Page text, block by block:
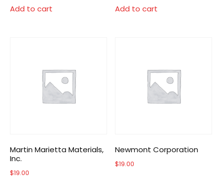
Add to cart Add to cart
Martin Marietta Materials,
Inc.
$19.00
Newmont Corporation
$19.00